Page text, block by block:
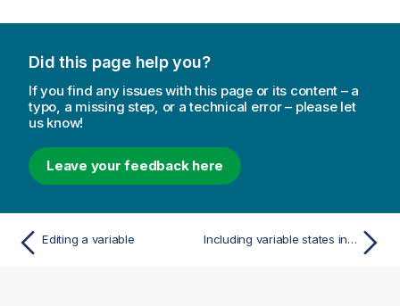
o
e
Did this page help you?
If you find any issues with this page or its content – a
typo, a missing step, or a technical error – please let
us know!
Leave your feedback here
Editing a variable Including variable states in bookmarks and reports